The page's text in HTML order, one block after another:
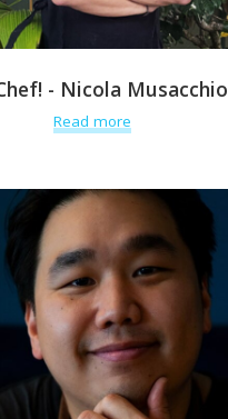
- Nicola Musacchio
Read more